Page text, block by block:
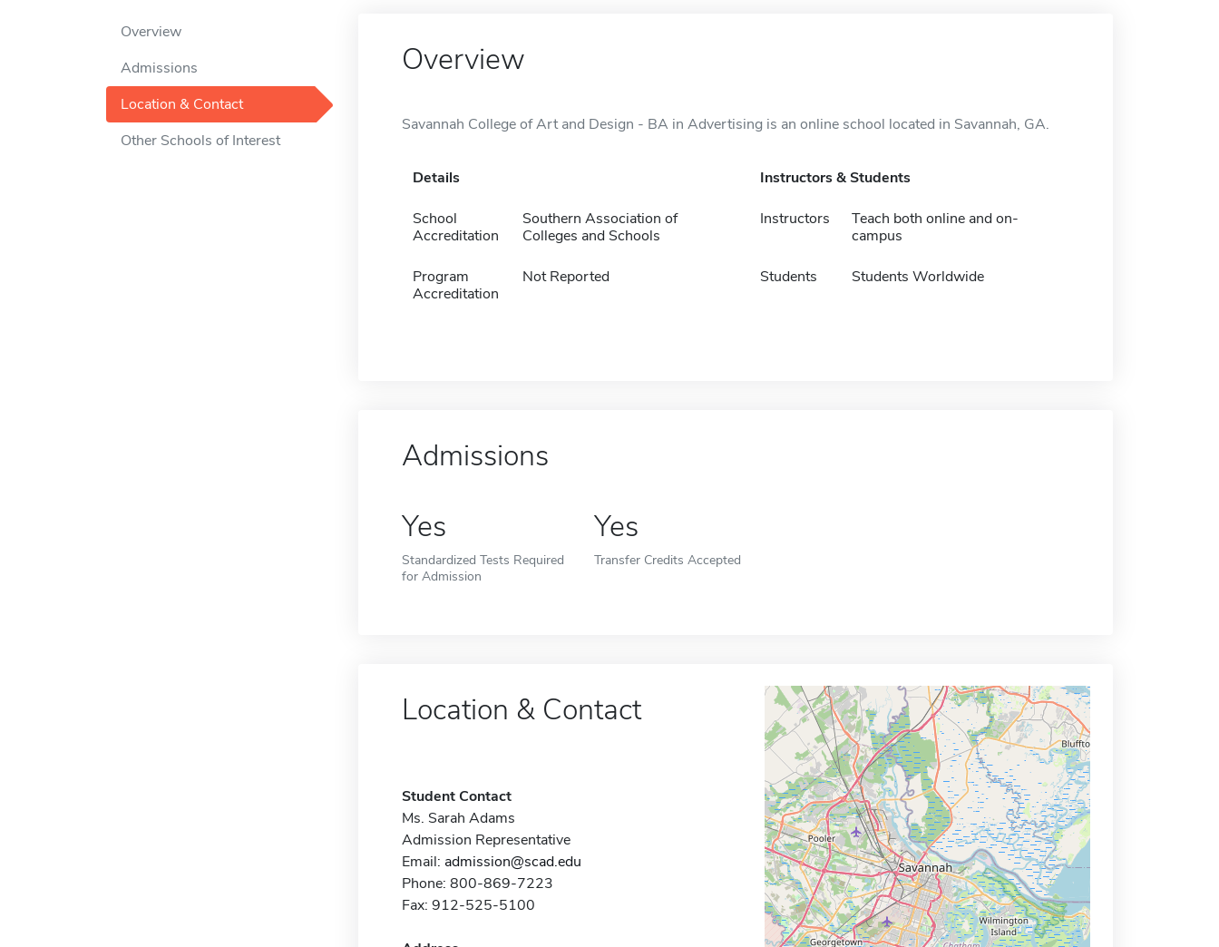
Overview
Admissions
Location & Contact
Other Schools of Interest
Overview
Savannah College of Art and Design - BA in Advertising is an online school located in Savannah, GA.
Details
School
Accreditation
Southern Association of
Colleges and Schools
Program
Accreditation
Not Reported
Instructors & Students
Instructors
Teach both online and on-
campus
Students Students Worldwide
Admissions
Yes
Standardized Tests Required
for Admission
Yes
Transfer Credits Accepted
Location & Contact
Student Contact
Ms. Sarah Adams
Admission Representative
Email: admission@scad.edu
Phone: 800-869-7223
Fax: 912-525-5100